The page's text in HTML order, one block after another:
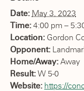
Date: May 3, 2023
Time: 4:00 pm –
Location: Gordon
Opponent:
Home/Away: Away
Result: W 5-0
Website: https://